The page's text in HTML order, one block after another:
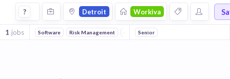
Jobs at Workiva in Detroit
? Detroit Workiva
1 jobs Software Risk Management Government
Senior